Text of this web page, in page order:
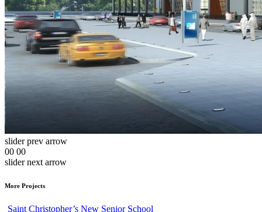
slider prev arrow
00 00
slider next arrow
More Projects
Saint Christopher’s New Senior School